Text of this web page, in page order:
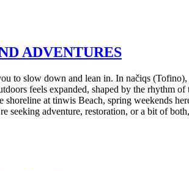
ADVENTURES
to slow down and lean in. In načiqs
feels expanded, shaped by the
shoreline at tinwis Beach, spring weekends
seeking adventure, restoration, or a bit of